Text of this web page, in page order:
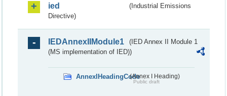
ied
(Industrial Emissions
Directive)
IEDAnnexIIModule1
(IED Annex II Module 1
(MS implementation of IED))
AnnexIHeadingCode(Annex I Heading)
Public draft